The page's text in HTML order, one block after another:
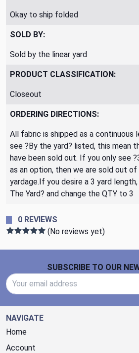
Okay to ship folded
SOLD BY:
Sold by the linear yard
PRODUCT CLASSIFICATION:
Closeout
ORDERING DIRECTIONS:
All fabric is shipped as a continuous
see ?By the yard? listed, this mean
have been sold out. If you only see
as an option, then we are sold out
yardage.If you desire a 3 yard
The Yard? and change the QTY to 3
0 REVIEWS
(No reviews yet)
SUBSCRIBE TO OUR
NAVIGATE
Home
Account